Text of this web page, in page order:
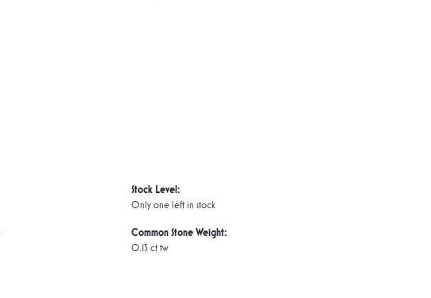
Stock Level:
Only one left in stock
Common Stone Weight:
0.15 ct tw